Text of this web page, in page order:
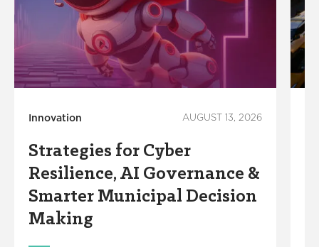
Innovation AUGUST 13, 2026
Strategies for Cyber
Resilience, AI Governance &
Smarter Municipal Decision
Making